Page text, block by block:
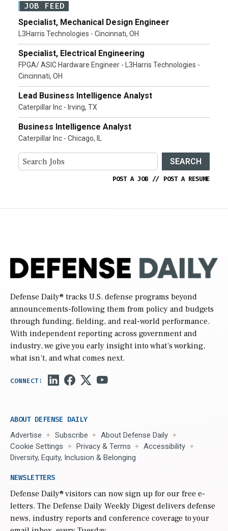
JOB FEED
Specialist, Mechanical Design Engineer
L3Harris Technologies - Cincinnati, OH
Specialist, Electrical Engineering
FPGA/ ASIC Hardware Engineer - L3Harris Technologies -
Cincinnati, OH
Lead Business Intelligence Analyst
Caterpillar Inc - Irving, TX
Business Intelligence Analyst
Caterpillar Inc - Chicago, IL
SEARCH
POST A JOB // POST A RESUME
Defense Daily® tracks U.S. defense programs beyond
announcements-following them from policy and budgets
through funding, fielding, and real-world performance.
With independent reporting across government and
industry, we give you early insight into what’s working,
what isn’t, and what comes next.
ABOUT DEFENSE DAILY
Advertise Subscribe
About Defense Daily
Cookie Settings
Privacy & Terms
Accessibility
Diversity, Equity, Inclusion & Belonging
NEWSLETTERS
Defense Daily® visitors can now sign up for our free e-
letters. The Defense Daily Weekly Digest delivers defense
news, industry reports and conference coverage to your